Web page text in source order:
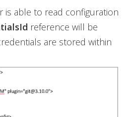
is able to read configuration
reference will be
are stored within